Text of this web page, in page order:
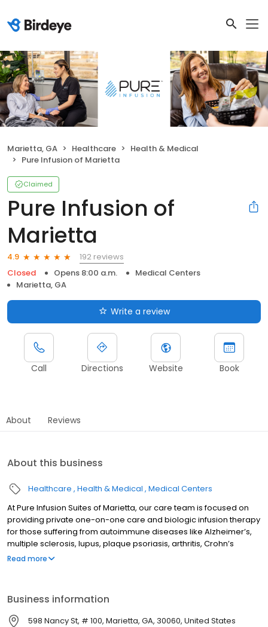
Marietta, GA Healthcare
Health & Medical
Pure Infusion of Marietta
Claimed
Pure Infusion of
Marietta
4.9
192 reviews
Closed
Opens 8:00 a.m.
Medical Centers
Marietta, GA
Write a review
Call Directions Website Book
About Reviews
About this business
Healthcare Health & Medical Medical Centers
At Pure Infusion Suites of Marietta, our care team is focused on
providing private one-on-one care and biologic infusion therapy
for those suffering from autoimmune diseases like Alzheimer’s,
multiple sclerosis, lupus, plaque psoriasis, arthritis, Crohn’s
disease, ulcerative colitis, and other chronic conditions. Our
financial burden with co-pay assistance and other financial aid
programs.
Read more
Business information
598 Nancy St, # 100, Marietta, GA, 30060, United States